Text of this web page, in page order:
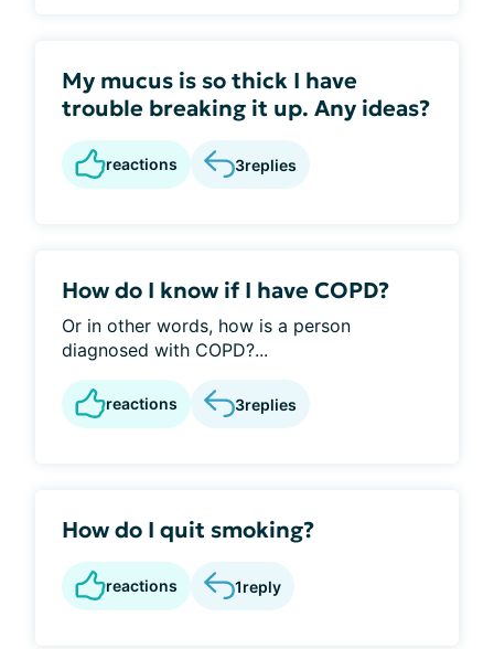
My mucus is so thick I have
trouble breaking it up. Any ideas?
reactions 3replies
How do I know if I have COPD?
Or in other words, how is a person
diagnosed with COPD?...
reactions 3replies
How do I quit smoking?
reactions 1reply